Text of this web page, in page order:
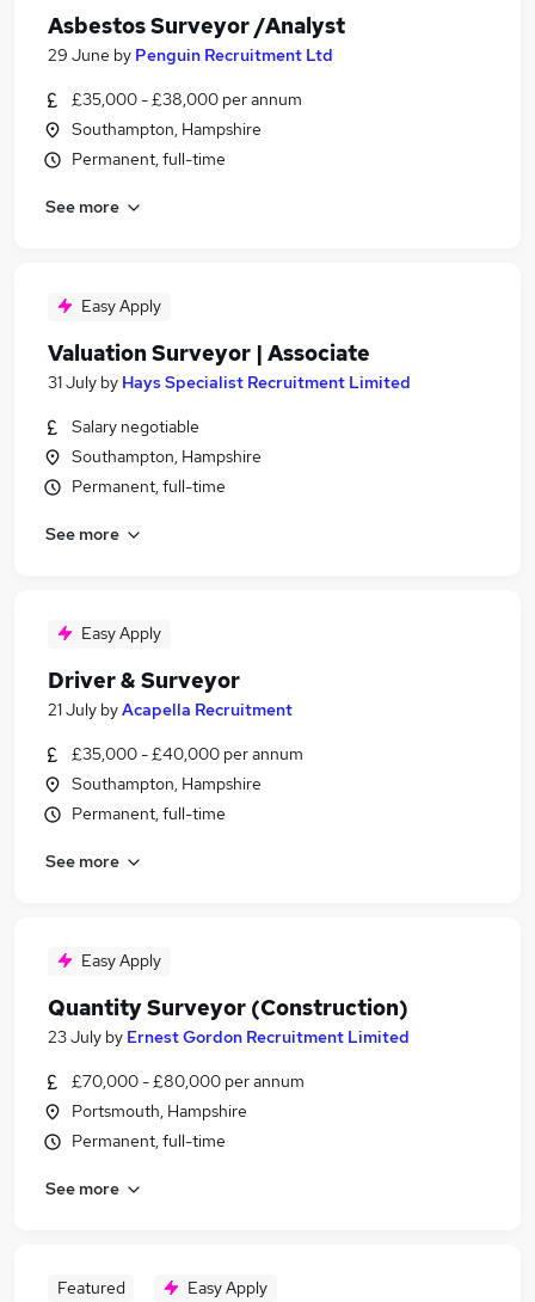
Asbestos Surveyor /Analyst
29 June by Penguin Recruitment Ltd
£35,000 - £38,000 per annum
Southampton, Hampshire
Permanent, full-time
See more
Easy Apply
Valuation Surveyor | Associate
31 July by Hays Specialist Recruitment Limited
Salary negotiable
Southampton, Hampshire
Permanent, full-time
See more
Easy Apply
Driver & Surveyor
21 July byAcapella Recruitment
£35,000 - £40,000 per annum
Southampton, Hampshire
Permanent, full-time
See more
Easy Apply
Quantity Surveyor (Construction)
23 July by Ernest Gordon Recruitment Limited
£70,000 - £80,000 per annum
Portsmouth, Hampshire
Permanent, full-time
See more
Featured Easy Apply